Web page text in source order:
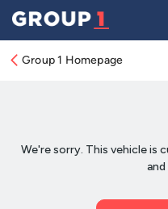
Group 1 Homepage